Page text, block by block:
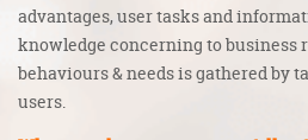
advantages, user tasks and
knowledge concerning to business
behaviours & needs is gathered by
users.